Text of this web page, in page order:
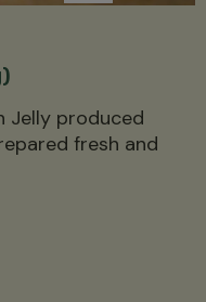
Jelly produced
fresh and